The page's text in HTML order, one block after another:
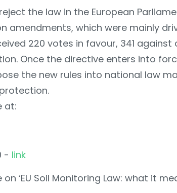
the law in the European
amendments, which were mainly
220 votes in favour, 341 against
Once the directive enters into
the new rules into national law
at:
- link
‘EU Soil Monitoring Law: what it